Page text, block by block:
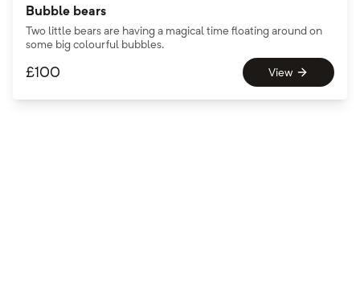
Bubble bears
Two little bears are having a magical time floating around on
some big colourful bubbles.
£100 View